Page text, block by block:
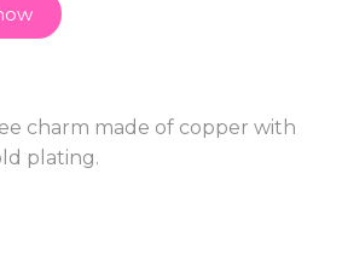
charm made of copper with
plating.